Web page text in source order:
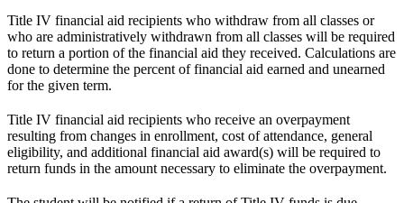
Title IV financial aid recipients who withdraw from all classes or
who are administratively withdrawn from all classes will be required
to return a portion of the financial aid they received. Calculations are
done to determine the percent of financial aid earned and unearned
for the given term.
Title IV financial aid recipients who receive an overpayment
resulting from changes in enrollment, cost of attendance, general
eligibility, and additional financial aid award(s) will be required to
return funds in the amount necessary to eliminate the overpayment.